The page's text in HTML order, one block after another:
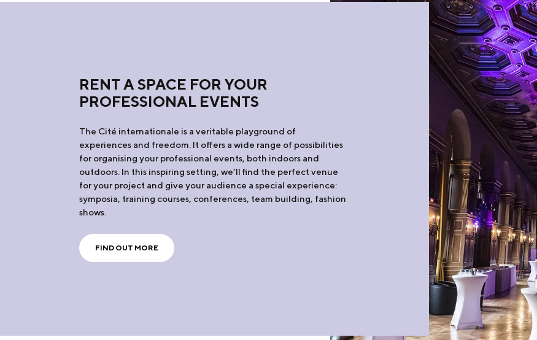
RENT A SPACE FOR YOUR
PROFESSIONAL EVENTS
The Cité internationale is a veritable playground of
experiences and freedom. It offers a wide range of possibilities
for organising your professional events, both indoors and
outdoors. In this inspiring setting, we’ll find the perfect venue
for your project and give your audience a special experience:
symposia, training courses, conferences, team building, fashion
shows.
FIND OUT MORE